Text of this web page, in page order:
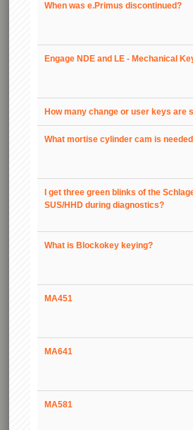
When was e.Primus discontinued?
Engage NDE and LE - Mechanical
How many change or user keys are
What mortise cylinder cam is
I get three green blinks of the
SUS/HHD during diagnostics?
What is Blockokey keying?
MA451
MA641
MA581